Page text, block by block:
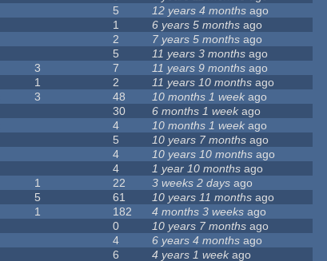
5 12 years 4 months ago
1 6 years 5 months ago
2 7 years 5 months ago
5 11 years 3 months ago
3 7 11 years 9 months ago
1 2 11 years 10 months ago
3 48 10 months 1 week ago
30 6 months 1 weekago
4 10 months 1 week ago
5 10 years 7 months ago
4 10 years 10 months ago
4 1 year 10 months ago
1 22 3 weeks 2 days ago
5 61 10 years 11 months ago
1 182 4 months 3 weeks ago
0 10 years 7 months ago
4 6 years 4 months ago
6 4 years 1 weekago